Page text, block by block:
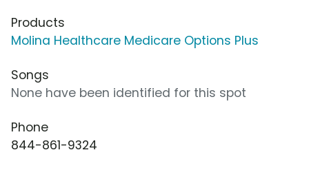
Products
Molina Healthcare Medicare Options Plus
Songs
None have been identified for this spot
Phone
844-861-9324